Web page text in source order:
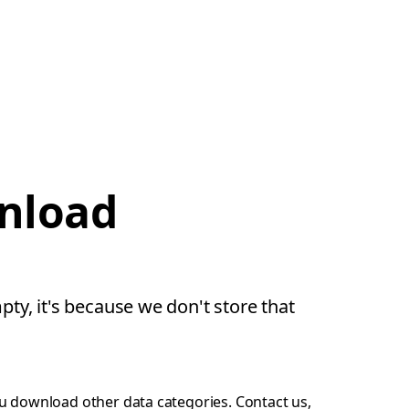
it's because we don't store that
download other data categories. Contact us,